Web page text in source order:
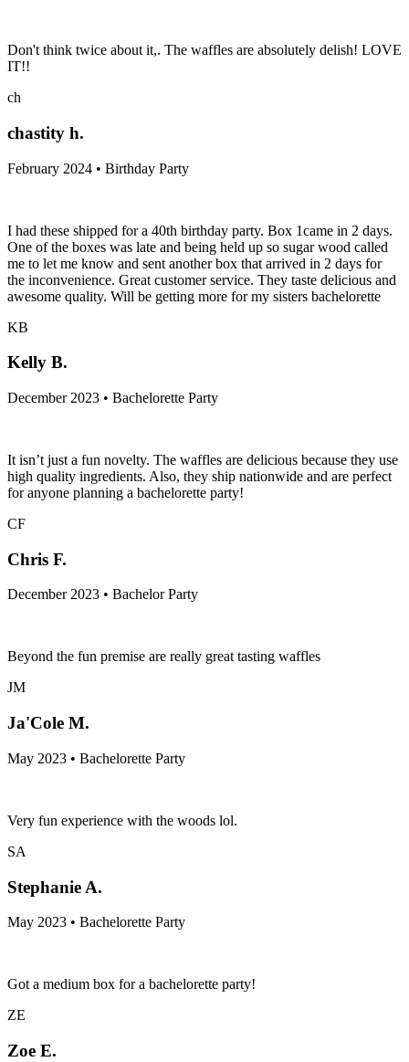
Don't think twice about it,. The waffles are absolutely delish! LOVE
IT!!
ch
chastity h.
February 2024 • Birthday Party
I had these shipped for a 40th birthday party. Box 1came in 2 days.
One of the boxes was late and being held up so sugar wood called
me to let me know and sent another box that arrived in 2 days for
the inconvenience. Great customer service. They taste delicious and
awesome quality. Will be getting more for my sisters bachelorette
KB
Kelly B.
December 2023 • Bachelorette Party
It isn’t just a fun novelty. The waffles are delicious because they use
high quality ingredients. Also, they ship nationwide and are perfect
for anyone planning a bachelorette party!
CF
Chris F.
December 2023 • Bachelor Party
Beyond the fun premise are really great tasting waffles
JM
Ja'Cole M.
May 2023 • Bachelorette Party
Very fun experience with the woods lol.
SA
Stephanie A.
May 2023 • Bachelorette Party
Got a medium box for a bachelorette party!
ZE
Zoe E.